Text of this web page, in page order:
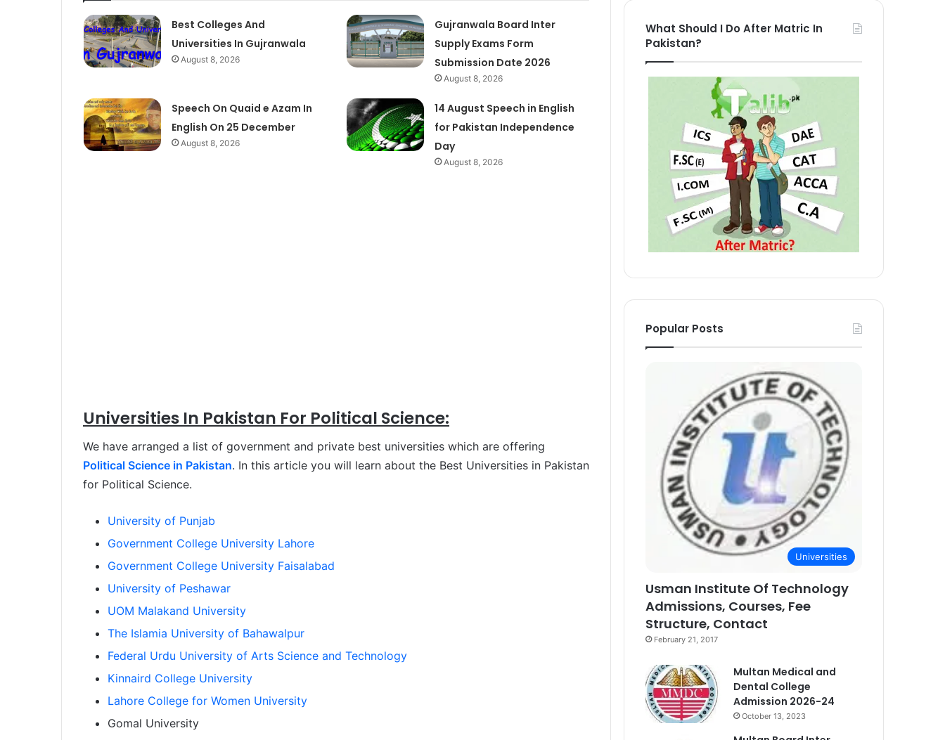
Best Colleges And
Universities In Gujranwala
August 8, 2026
Gujranwala Board Inter
Supply Exams Form
Submission Date 2026
August 8, 2026
Speech On Quaid e Azam In
English On 25 December
August 8, 2026
14 August Speech in English
for Pakistan Independence
Day
August 8, 2026
Universities In Pakistan For Political Science:
We have arranged a list of government and private best universities which are offering
Political Science in Pakistan. In this article you will learn about the Best Universities in Pakistan
for Political Science.
University of Punjab
Government College University Lahore
Government College University Faisalabad
University of Peshawar
UOM Malakand University
The Islamia University of Bahawalpur
Federal Urdu University of Arts Science and Technology
Kinnaird College University
Lahore College for Women University
Gomal University
What Should I Do After Matric In
Pakistan?
Popular Posts
Universities
Usman Institute Of Technology
Admissions, Courses, Fee
Structure, Contact
February 21, 2017
Multan Medical and
Dental College
Admission 2026-24
October 13, 2023